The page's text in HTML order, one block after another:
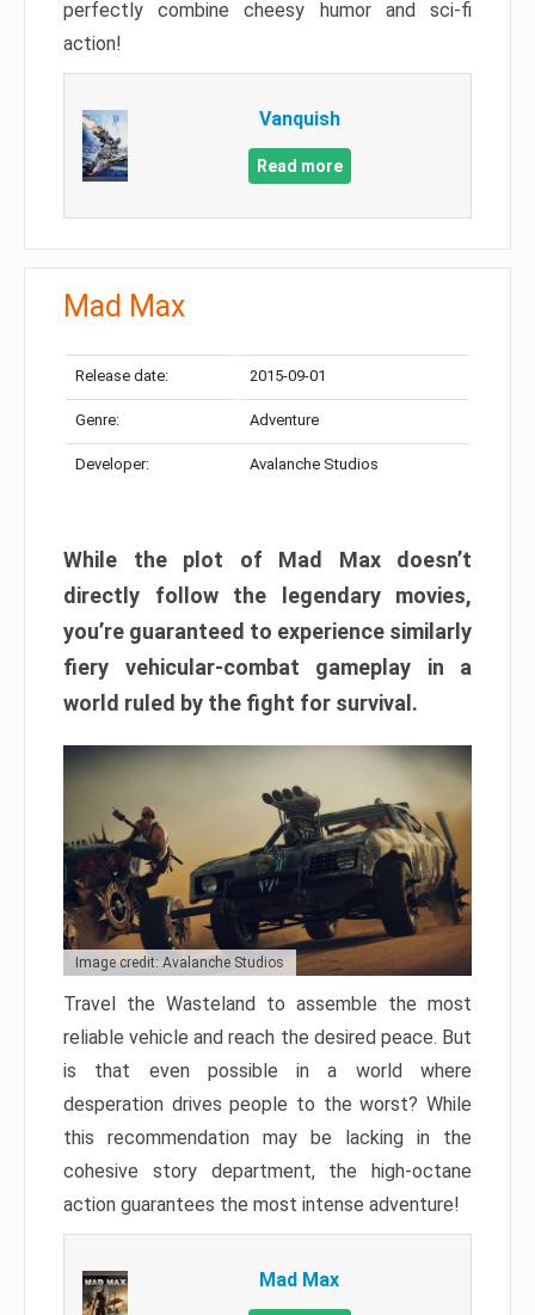
perfectly combine cheesy humor and sci-fi
action!
Vanquish
Read more
Mad Max
Release date: 2015-09-01
Genre: Adventure
Developer: Avalanche Studios
While the plot of Mad Max doesn’t
directly follow the legendary movies,
you’re guaranteed to experience similarly
fiery vehicular-combat gameplay in a
world ruled by the fight for survival.
Image credit: Avalanche Studios
Travel the Wasteland to assemble the most
reliable vehicle and reach the desired peace. But
is that even possible in a world where
desperation drives people to the worst? While
this recommendation may be lacking in the
cohesive story department, the high-octane
action guarantees the most intense adventure!
Mad Max